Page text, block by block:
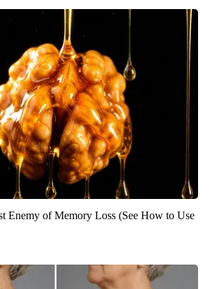
Enemy of Memory Loss (See How to Use